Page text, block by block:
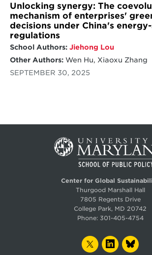
Unlocking synergy: The
mechanism of enterprises'
decisions under China's
regulations
School Authors: Jiehong Lou
Other Authors:Wen Hu, Xiaoxu Zhang
SEPTEMBER 30, 2025
Center for Global
Thurgood Marshall Hall
7805 Regents Drive
College Park, MD 20742
Phone: 301-405-4754
TWITTERLINKEDIN